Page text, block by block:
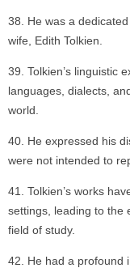
He was a
wife, Edith Tolkien.
Tolkien’s linguistic
languages, dialects,
world.
He expressed his
were not intended to
Tolkien’s works
settings, leading to the
field of study.
He had a profound